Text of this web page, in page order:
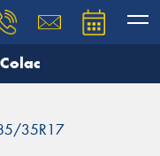
35R17
our team will